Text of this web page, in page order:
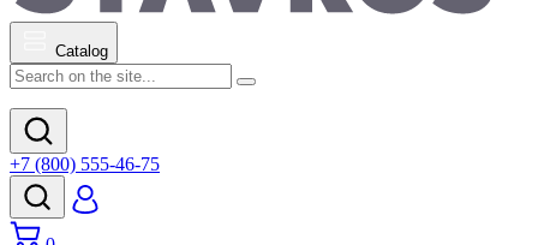
Catalog
+7 (800) 555-46-75